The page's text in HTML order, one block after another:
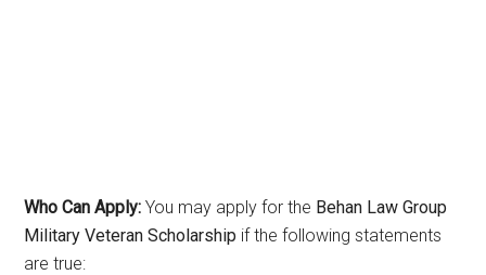
Who Can Apply: You may apply for the Behan Law Group
Military Veteran Scholarship if the following statements
are true: